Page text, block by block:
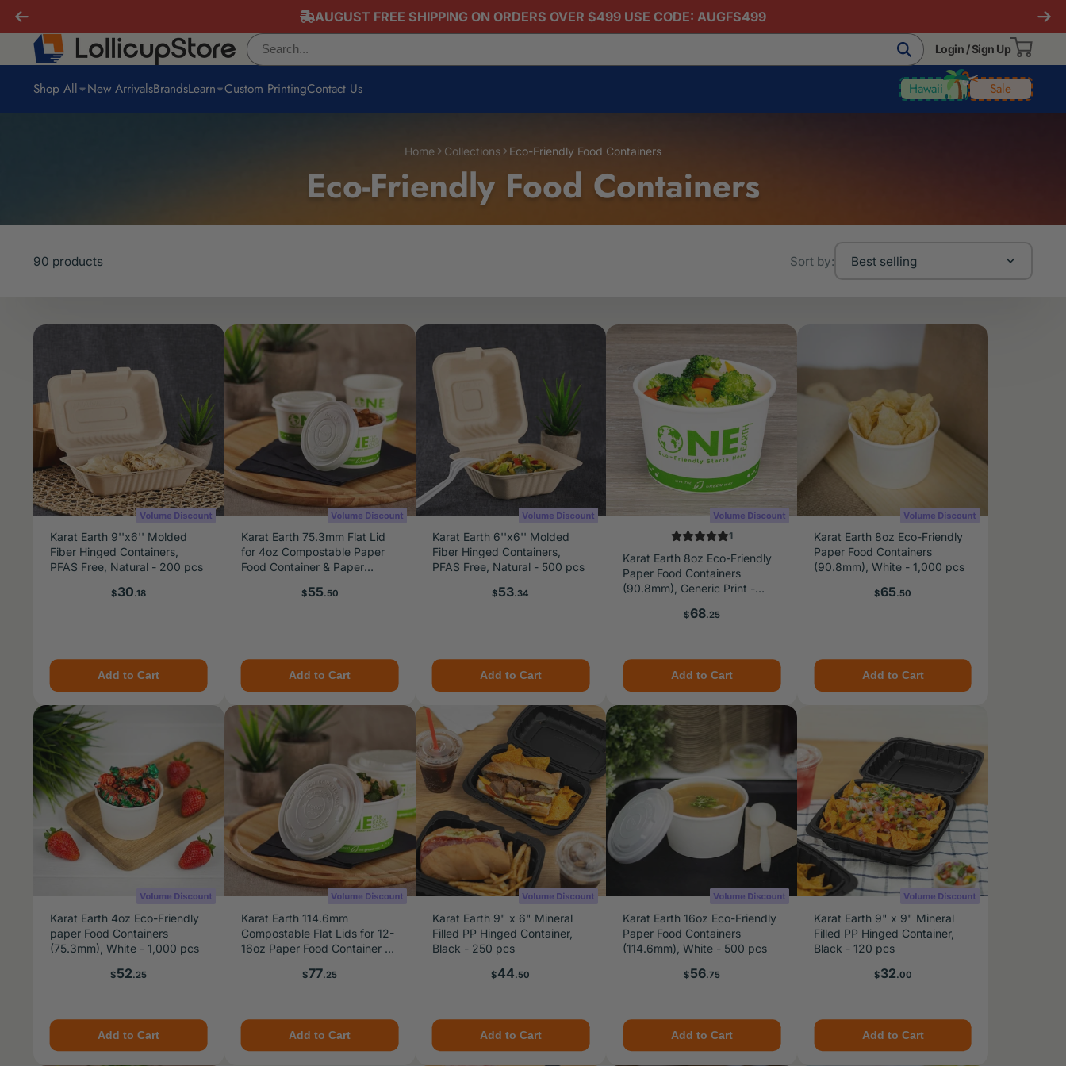
AUGUST FREE SHIPPING ON ORDERS OVER $499 USE CODE: AUGFS499
Login / Sign Up
Shop All New ArrivalsBrandsLearn Custom PrintingContact Us Hawaii Sale
Home Collections Eco-Friendly Food Containers
Eco-Friendly Food Containers
90 products Sort by: Best selling
Karat Earth 9''x6'' Molded
Fiber Hinged Containers,
PFAS Free, Natural - 200 pcs
Price
$30.18
Add to Cart
Karat Earth 75.3mm Flat Lid
for 4oz Compostable Paper
Food Container & Paper
Price
$55.50
Add to Cart
Karat Earth 6''x6'' Molded
Fiber Hinged Containers,
PFAS Free, Natural - 500 pcs
Price
$53.34
Add to Cart
1
Karat Earth 8oz Eco-Friendly
Paper Food Containers
(90.8mm), Generic Print -
Price
$68.25
Add to Cart
Karat Earth 8oz Eco-Friendly
Paper Food Containers
(90.8mm), White - 1,000 pcs
Price
$65.50
Add to Cart
Karat Earth 4oz Eco-Friendly
paper Food Containers
(75.3mm), White - 1,000 pcs
Price
$52.25
Add to Cart
Karat Earth 114.6mm
Compostable Flat Lids for 12-
16oz Paper Food Container &
Container - 500 pcs
Price
$77.25
Add to Cart
Karat Earth 9" x 6" Mineral
Filled PP Hinged Container,
Black - 250 pcs
Price
$44.50
Add to Cart
Karat Earth 16oz Eco-Friendly
Paper Food Containers
(114.6mm), White - 500 pcs
Price
$56.75
Add to Cart
Karat Earth 9" x 9" Mineral
Filled PP Hinged Container,
Black - 120 pcs
Price
$32.00
Add to Cart